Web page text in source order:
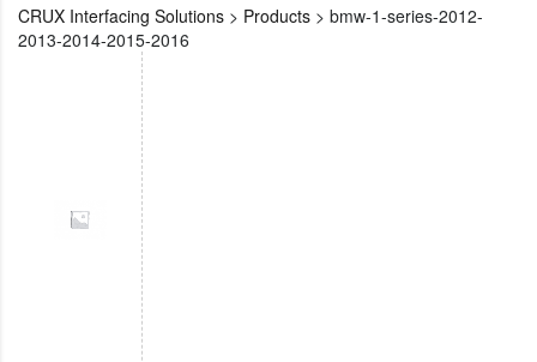
CRUX Interfacing Solutions > Products > bmw-1-series-2012-
2013-2014-2015-2016